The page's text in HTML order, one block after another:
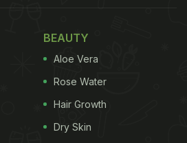
13, 2022
Known Dishes That Are
Japan)
BEAUTY
Aloe Vera
Rose Water
Hair Growth
Dry Skin